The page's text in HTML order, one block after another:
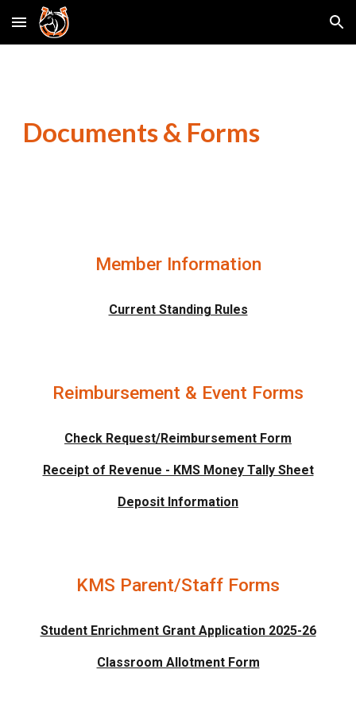
Skip to main content Skip to navigation
Documents & Forms
Member Information
Current Standing Rules
Reimbursement & Event Forms
Check Request/Reimbursement Form
Receipt of Revenue - KMS Money Tally Sheet
Deposit Information
KMS Parent/Staff Forms
Student Enrichment Grant Application 2025-26
Classroom Allotment Form